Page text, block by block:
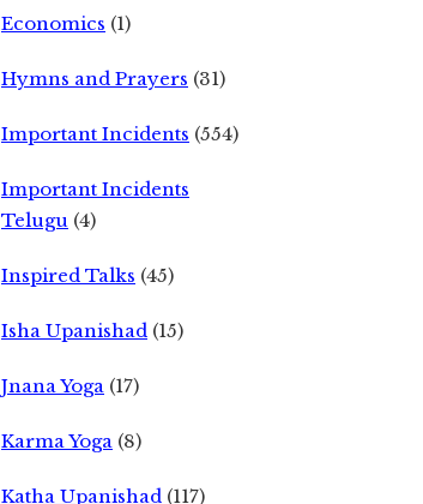
Economics (1)
Hymns and Prayers (31)
Important Incidents (554)
Important Incidents
Telugu (4)
Inspired Talks (45)
Isha Upanishad (15)
Jnana Yoga (17)
Karma Yoga (8)
Katha Upanishad (117)